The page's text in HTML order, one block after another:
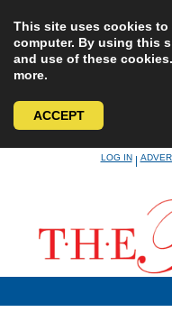
This site uses cookies
computer. By using this
and use of these
more.
ACCEPT
LOG IN|